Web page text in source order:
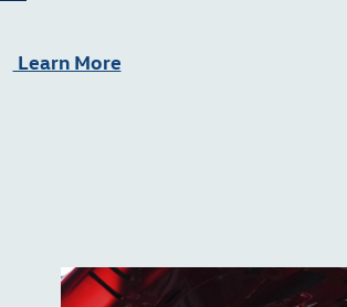
Learn More